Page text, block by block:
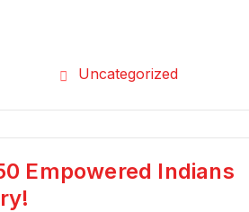
Uncategorized
Empowered Indians